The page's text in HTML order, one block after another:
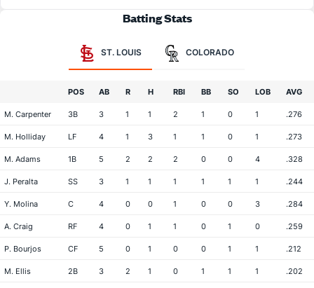
Batting Stats
ST. LOUIS COLORADO
POS AB R H RBI BB SO LOB AVG
M. Carpenter 3B 3 1 1 2 1 0 1 .276
M. Holliday LF 4 1 3 1 1 0 1 .273
M. Adams 1B 5 2 2 2 0 0 4 .328
J. Peralta SS 3 1 1 1 1 1 1 .244
Y. Molina C 4 0 0 1 0 0 3 .284
A. Craig RF 4 0 1 1 0 1 0 .259
P. Bourjos CF 5 0 1 0 0 1 1 .212
M. Ellis 2B 3 2 1 0 1 1 1 .202